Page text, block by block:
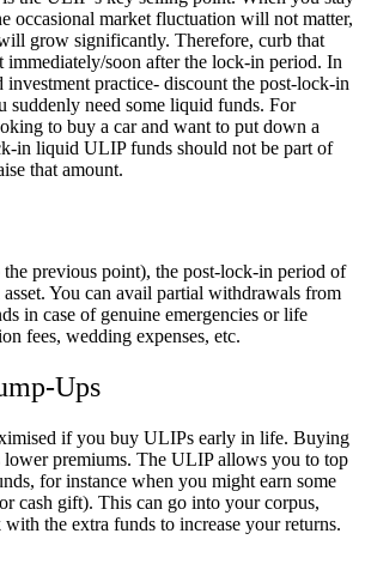
occasional market fluctuation will not matter,
grow significantly. Therefore, curb that
immediately/soon after the lock-in period. In
investment practice- discount the post-lock-in
suddenly need some liquid funds. For
to buy a car and want to put down a
in liquid ULIP funds should not be part of
that amount.
previous point), the post-lock-in period of
You can avail partial withdrawals from
in case of genuine emergencies or life
fees, wedding expenses, etc.
Ups
if you buy ULIPs early in life. Buying
lower premiums. The ULIP allows you to top
for instance when you might earn some
cash gift). This can go into your corpus,
the extra funds to increase your returns.